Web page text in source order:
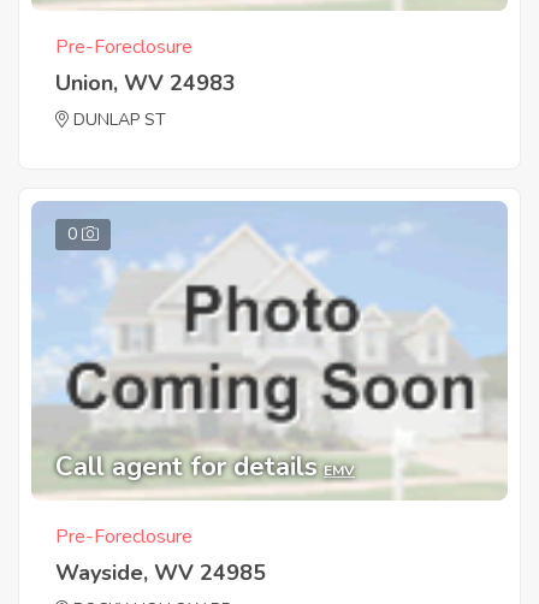
Pre-Foreclosure
Union, WV 24983
DUNLAP ST
0
Call agent for details EMV
Pre-Foreclosure
Wayside, WV 24985